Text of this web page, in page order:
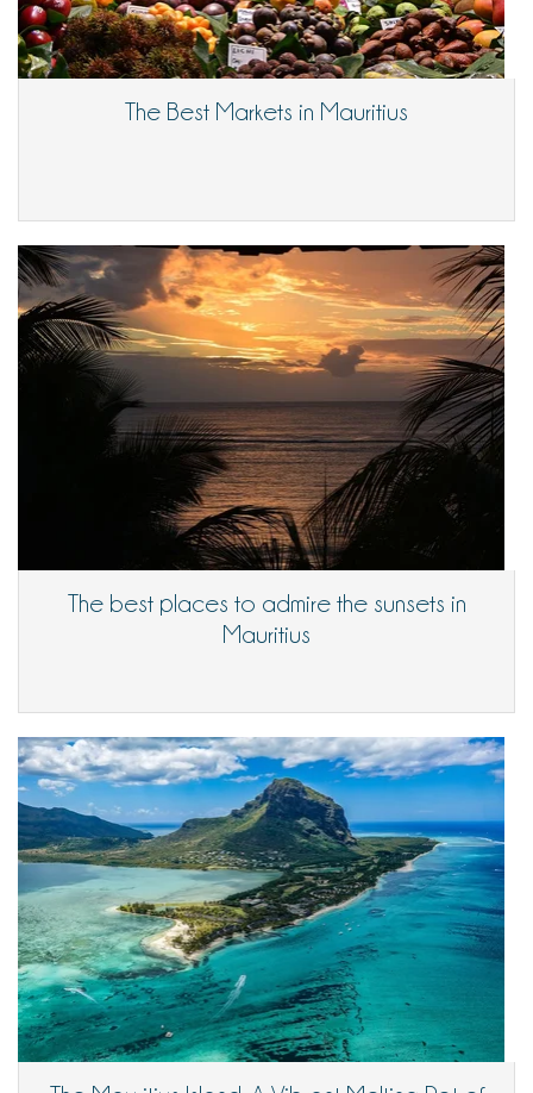
The Best Markets in Mauritius
The best places to admire the sunsets in
Mauritius